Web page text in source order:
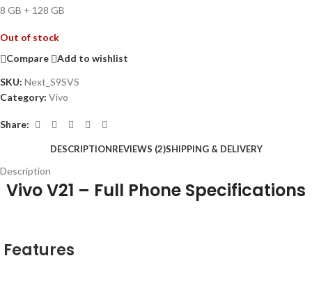
8 GB + 128 GB
Out of stock
Compare
Add to wishlist
SKU: Next_S9SVS
Category: Vivo
Share:
DESCRIPTIONREVIEWS (2)SHIPPING & DELIVERY
Description
Vivo V21 – Full Phone Specifications
Features